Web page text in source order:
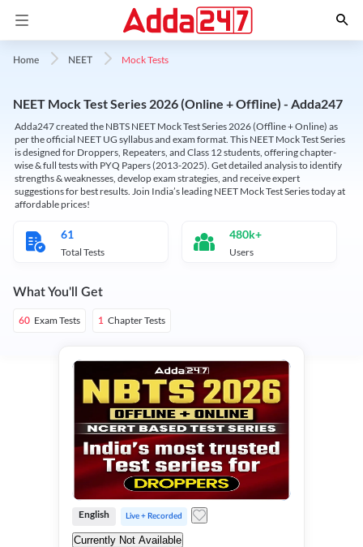
Home NEET Mock Tests
NEET Mock Test Series 2026 (Online + Offline) - Adda247
Adda247 created the NBTS NEET Mock Test Series 2026 (Offline + Online) as
per the official NEET UG syllabus and exam format. This NEET Mock Test Series
is designed for Droppers, Repeaters, and Class 12 students, offering chapter-
wise & full tests with PYQ Papers (2013-2025). Get detailed analysis to identify
strengths & weaknesses, develop exam strategies, and receive expert
suggestions for best results. Join India’s leading NEET Mock Test Series today at
affordable prices!
61
Total Tests
480k+
Users
What You'll Get
60 Exam Tests 1 Chapter Tests
English Live + Recorded
Currently Not Available